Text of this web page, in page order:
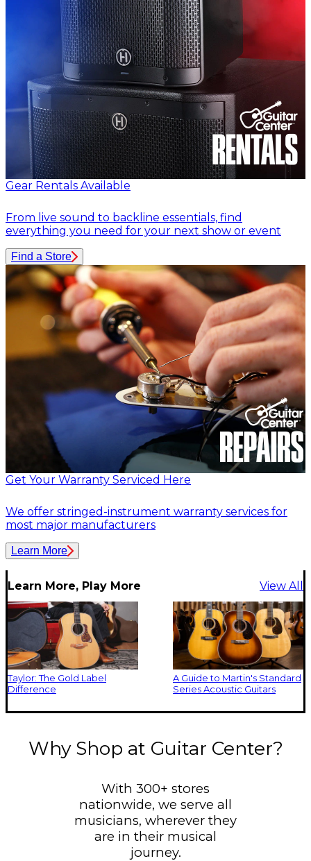
Gear Rentals Available
From live sound to backline essentials, find
everything you need for your next show or event
Find a Store
Get Your Warranty Serviced Here
We offer stringed-instrument warranty services for
most major manufacturers
Learn More
Learn More, Play More View All
Taylor: The Gold Label
Difference
A Guide to Martin's Standard
Series Acoustic Guitars
Why Shop at Guitar Center?
With 300+ stores
nationwide, we serve all
musicians, wherever they
are in their musical
journey.